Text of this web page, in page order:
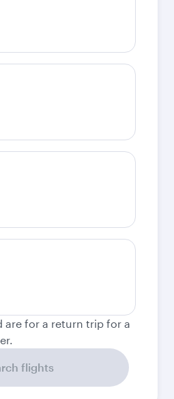
are for a return trip for a
flights